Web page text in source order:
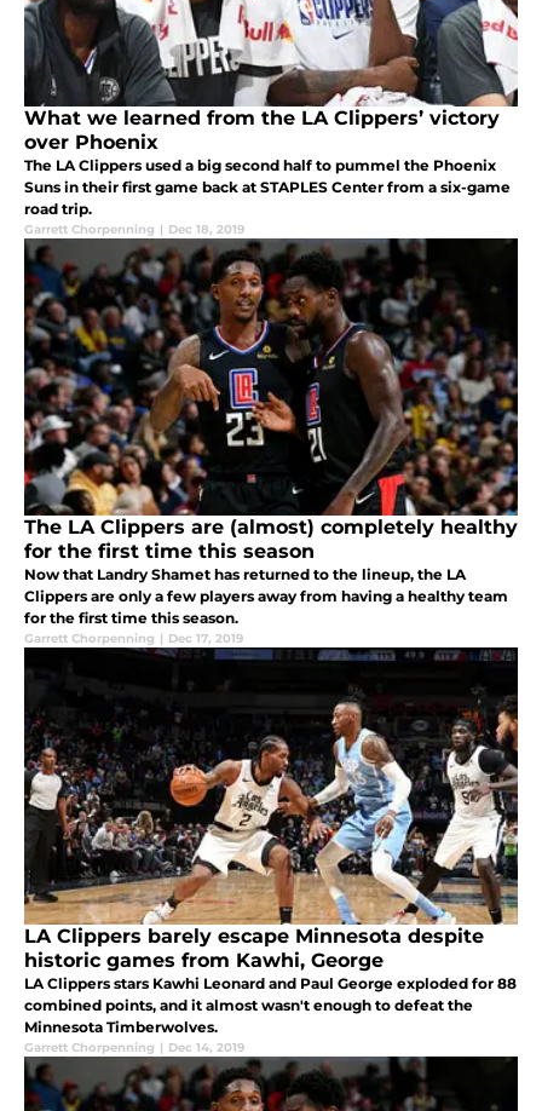
What we learned from the LA Clippers’ victory
over Phoenix
The LA Clippers used a big second half to pummel the Phoenix
Suns in their first game back at STAPLES Center from a six-game
road trip.
Garrett Chorpenning | Dec 18, 2019
The LA Clippers are (almost) completely healthy
for the first time this season
Now that Landry Shamet has returned to the lineup, the LA
Clippers are only a few players away from having a healthy team
for the first time this season.
Garrett Chorpenning | Dec 17, 2019
LA Clippers barely escape Minnesota despite
historic games from Kawhi, George
LA Clippers stars Kawhi Leonard and Paul George exploded for 88
combined points, and it almost wasn't enough to defeat the
Minnesota Timberwolves.
Garrett Chorpenning | Dec 14, 2019